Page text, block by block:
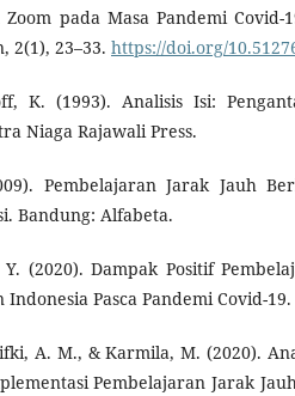
pada Masa Pandemi
2(1), 23–33. https://doi.org/
K. (1993). Analisis Isi:
Niaga Rajawali Press.
Pembelajaran Jarak Jauh
Bandung: Alfabeta.
(2020). Dampak Positif
Indonesia Pasca Pandemi Covid-
A. M., & Karmila, M. (2020).
Pembelajaran Jarak